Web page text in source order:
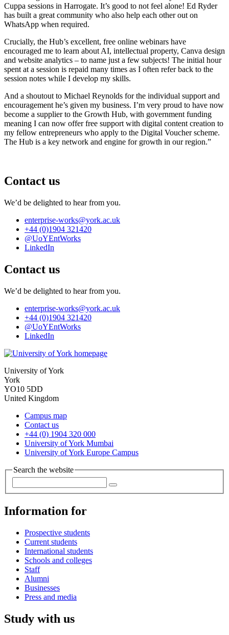
Cuppa sessions in Harrogate. It’s good to not feel alone! Ed Ryder
has built a great community who also help each other out on
WhatsApp when required.
Crucially, the Hub’s excellent, free online webinars have
encouraged me to learn about AI, intellectual property, Canva design
and website analytics – to name just a few subjects! The initial hour
spent at a session is repaid many times as I often refer back to the
session notes while I develop my skills.
And a shoutout to Michael Reynolds for the individual support and
encouragement he’s given my business. I’m very proud to have now
become a supplier to the Growth Hub, with government funding
meaning I can now offer free support with digital content creation to
my fellow entrepreneurs who apply to the Digital Voucher scheme.
The Hub is a key network and engine for growth in our region.”
Contact us
We’d be delighted to hear from you.
enterprise-works@york.ac.uk
+44 (0)1904 321420
@UoYEntWorks
LinkedIn
Contact us
We’d be delighted to hear from you.
enterprise-works@york.ac.uk
+44 (0)1904 321420
@UoYEntWorks
LinkedIn
University of York
York
YO10 5DD
United Kingdom
Campus map
Contact us
+44 (0) 1904 320 000
University of York Mumbai
University of York Europe Campus
Search the website
Information for
Prospective students
Current students
International students
Schools and colleges
Staff
Alumni
Businesses
Press and media
Study with us